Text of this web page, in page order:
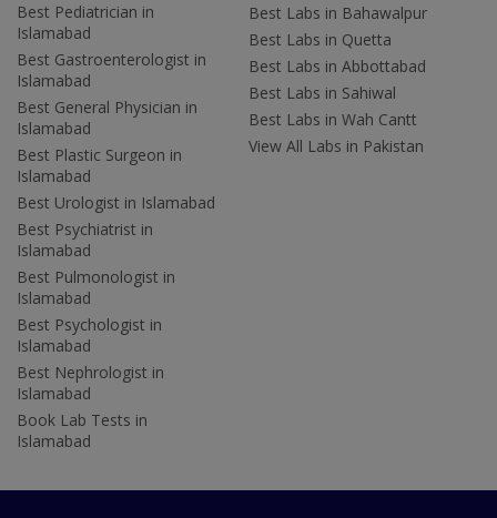
Best Pediatrician in
Islamabad
Best Gastroenterologist in
Islamabad
Best General Physician in
Islamabad
Best Plastic Surgeon in
Islamabad
Best Urologist in Islamabad
Best Psychiatrist in
Islamabad
Best Pulmonologist in
Islamabad
Best Psychologist in
Islamabad
Best Nephrologist in
Islamabad
Book Lab Tests in
Islamabad
Best Labs in Bahawalpur
Best Labs in Quetta
Best Labs in Abbottabad
Best Labs in Sahiwal
Best Labs in Wah Cantt
View All Labs in Pakistan